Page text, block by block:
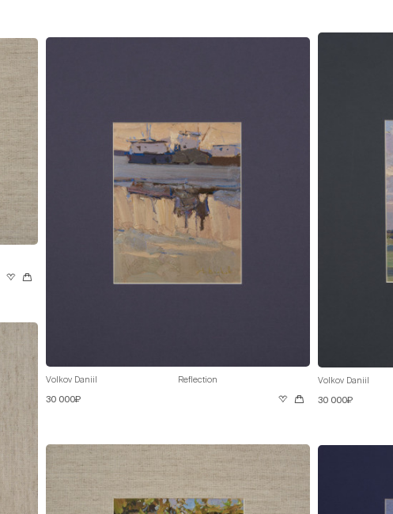
Volkov Daniil
30 000₽
Volkov Daniil Reflection
30 000₽